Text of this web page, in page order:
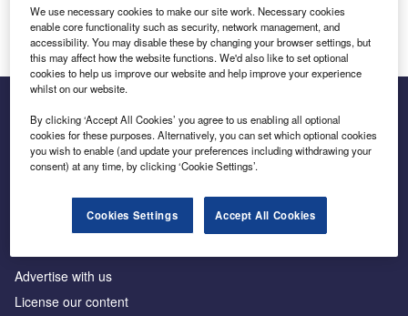
Log in
Inside the global transition to net zero
Advertise with us
License our content
We use necessary cookies to make our site work. Necessary cookies
enable core functionality such as security, network management, and
accessibility. You may disable these by changing your browser settings, but
this may affect how the website functions. We'd also like to set optional
cookies to help us improve our website and help improve your experience
whilst on our website.
By clicking ‘Accept All Cookies’ you agree to us enabling all optional
cookies for these purposes. Alternatively, you can set which optional cookies
you wish to enable (and update your preferences including withdrawing your
consent) at any time, by clicking ‘Cookie Settings’.
Cookies Settings Accept All Cookies